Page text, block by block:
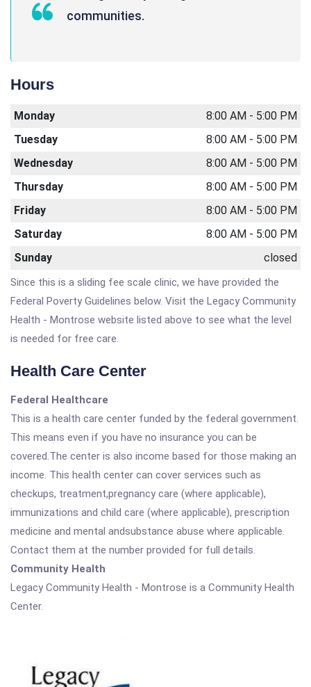
communities.
Hours
Monday
8:00 AM - 5:00 PM
Tuesday
8:00 AM - 5:00 PM
Wednesday
8:00 AM - 5:00 PM
Thursday
8:00 AM - 5:00 PM
Friday
8:00 AM - 5:00 PM
Saturday
8:00 AM - 5:00 PM
Sunday
closed
Since this is a sliding fee scale clinic, we have provided the
Federal Poverty Guidelines below. Visit the Legacy Community
Health - Montrose website listed above to see what the level
is needed for free care.
Health Care Center
Federal Healthcare
This is a health care center funded by the federal government.
This means even if you have no insurance you can be
covered.The center is also income based for those making an
income. This health center can cover services such as
checkups, treatment,pregnancy care (where applicable),
immunizations and child care (where applicable), prescription
medicine and mental andsubstance abuse where applicable.
Contact them at the number provided for full details.
Community Health
Legacy Community Health - Montrose is a Community Health
Center.